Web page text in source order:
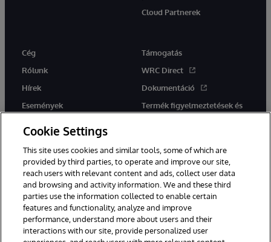
Cloud Partnerek
Cég
Rólunk
Hírek
Események
Támogatás
WRC Direct
Dokumentáció
Termék figyelmeztetések és
tanácsok
Ez a weboldal gépi fordítást használ. Bármilyen fordítási konfliktus
esetén az oldal angol nyelvű változata élvez elsőbbséget.
© 1996-2026 InterSystems Corporation, Boston, MA. Minden jog
fenntartva.
Cookie Settings
This site uses cookies and similar tools, some of which are
provided by third parties, to operate and improve our site,
reach users with relevant content and ads, collect user data
and browsing and activity information. We and these third
parties use the information collected to enable certain
features and functionality, analyze and improve
performance, understand more about users and their
interactions with our site, provide personalized user